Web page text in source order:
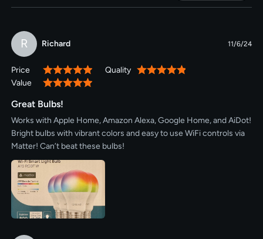
R Richard 11/6/24
Price 100% Quality
100%
Value
100%
Great Bulbs!
Works with Apple Home, Amazon Alexa, Google Home, and AiDot!
Bright bulbs with vibrant colors and easy to use WiFi controls via
Matter! Can’t beat these bulbs!